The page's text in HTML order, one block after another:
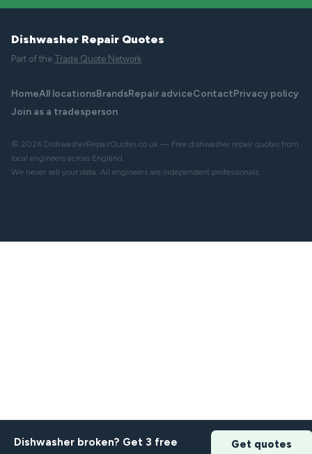
Dishwasher Repair Quotes
Part of the Trade Quote Network
HomeAll locationsBrandsRepair adviceContactPrivacy policy
Join as a tradesperson
© 2026 DishwasherRepairQuotes.co.uk — Free dishwasher repair quotes from
local engineers across England.
We never sell your data. All engineers are independent professionals.
Dishwasher broken? Get 3 free
Get quotes